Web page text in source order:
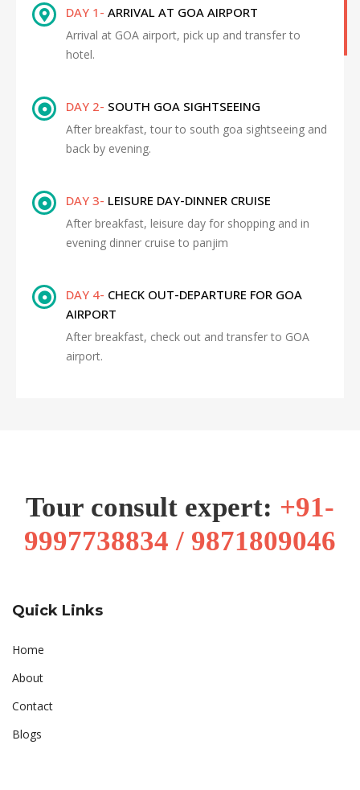
DAY 1- ARRIVAL AT GOA AIRPORT
Arrival at GOA airport, pick up and transfer to
hotel.
DAY 2- SOUTH GOA SIGHTSEEING
After breakfast, tour to south goa sightseeing and
back by evening.
DAY 3- LEISURE DAY-DINNER CRUISE
After breakfast, leisure day for shopping and in
evening dinner cruise to panjim
DAY 4- CHECK OUT-DEPARTURE FOR GOA
AIRPORT
After breakfast, check out and transfer to GOA
airport.
Tour consult expert: +91-
9997738834 / 9871809046
Quick Links
Home
About
Contact
Blogs